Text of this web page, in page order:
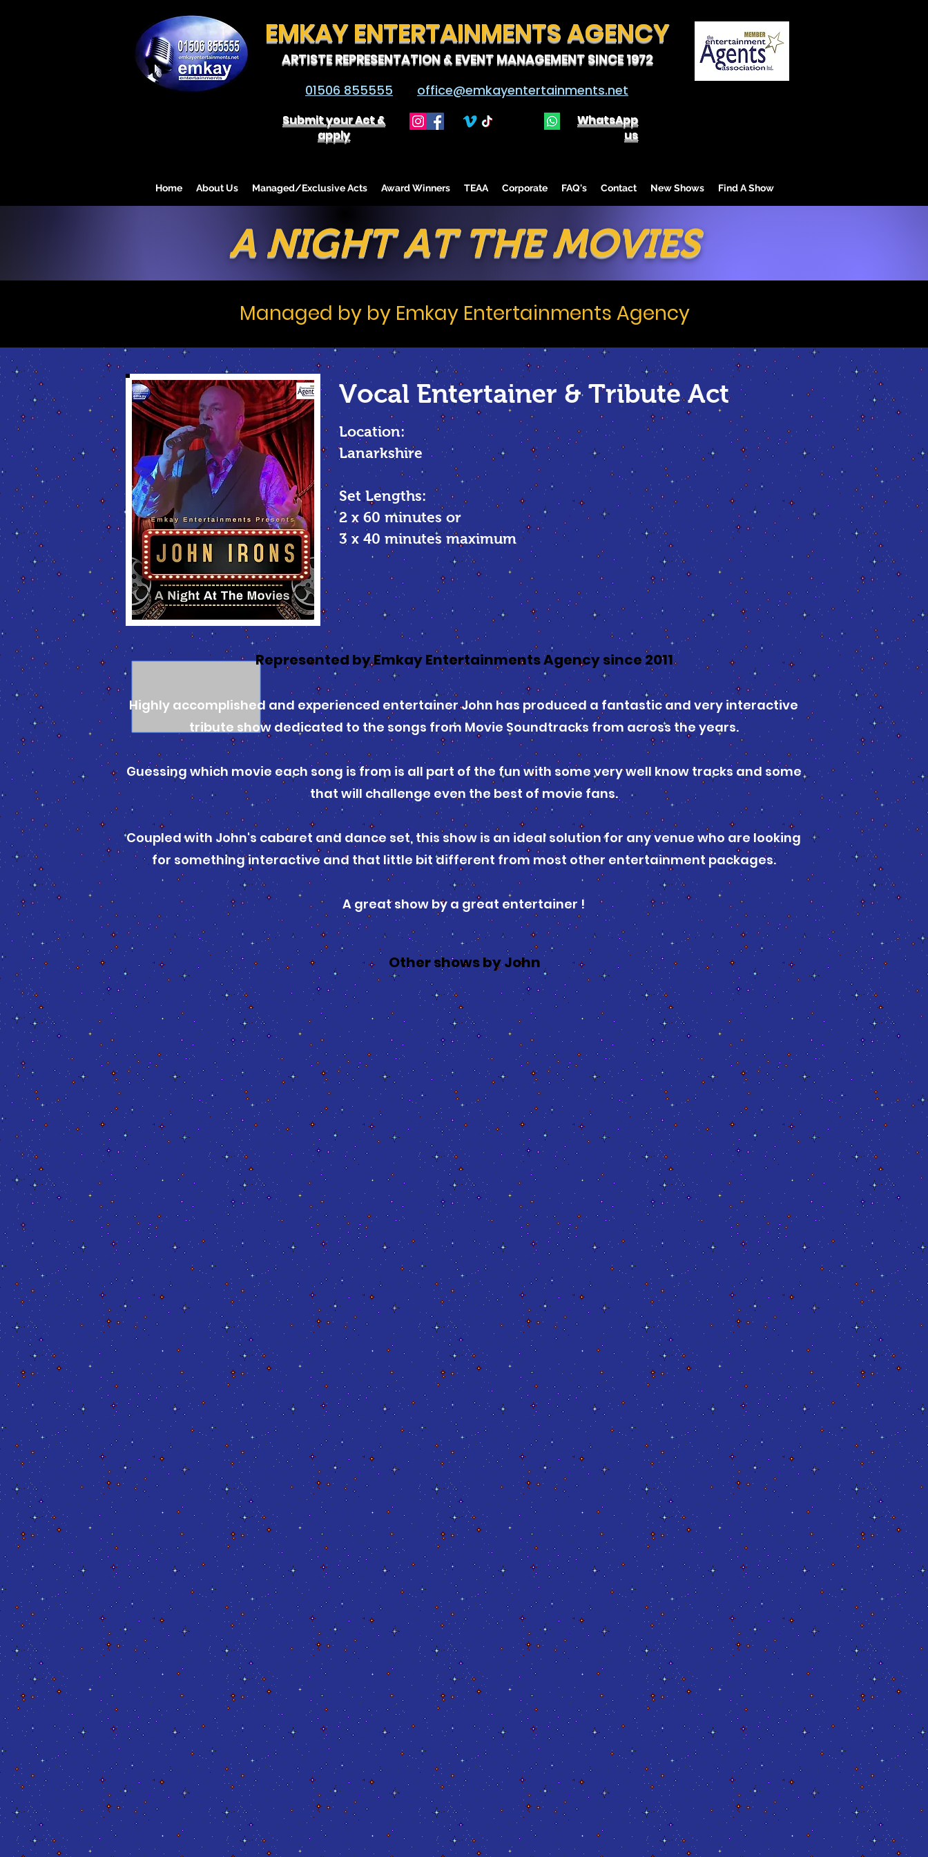
EMKAY ENTERTAINMENTS AGENCY
ARTISTE REPRESENTATION & EVENT MANAGEMENT SINCE 1972
01506 855555
office@emkayentertainments.net
Submit your Act &
apply
WhatsApp
us
Home About Us Managed/Exclusive Acts Award Winners TEAA Corporate FAQ's Contact New Shows Find A Show
A NIGHT AT THE MOVIES
Managed by by Emkay Entertainments Agency
Vocal Entertainer & Tribute Act
Location:
Lanarkshire
Set Lengths:
2 x 60 minutes or
3 x 40 minutes maximum
Represented by Emkay Entertainments Agency since 2011
Highly accomplished and experienced entertainer John has produced a fantastic and very interactive
tribute show dedicated to the songs from Movie Soundtracks from across the years.
Guessing which movie each song is from is all part of the fun with some very well know tracks and some
that will challenge even the best of movie fans.
Coupled with John's cabaret and dance set, this show is an ideal solution for any venue who are looking
for something interactive and that little bit different from most other entertainment packages.
A great show by a great entertainer !
Other shows by John